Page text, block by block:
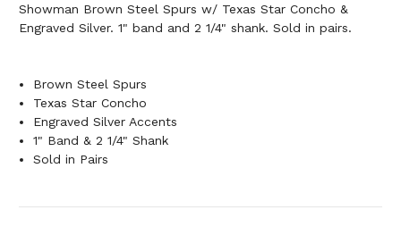
Showman Brown Steel Spurs w/ Texas Star Concho &
Engraved Silver. 1" band and 2 1/4" shank. Sold in pairs.
Brown Steel Spurs
Texas Star Concho
Engraved Silver Accents
1" Band & 2 1/4" Shank
Sold in Pairs